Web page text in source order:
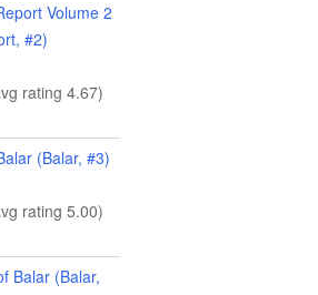
Volume 2
#2)
rating 4.67)
(Balar, #3)
rating 5.00)
Balar (Balar,